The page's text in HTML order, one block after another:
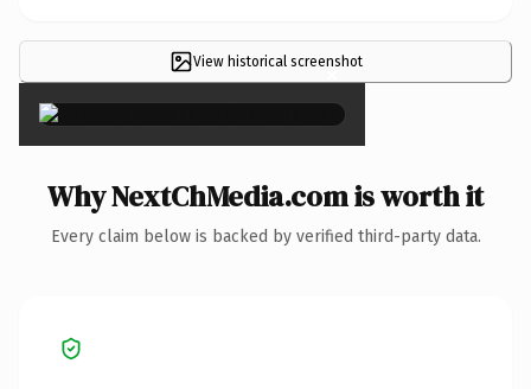
View historical screenshot
×
Why NextChMedia.com is worth it
Every claim below is backed by verified third-party data.